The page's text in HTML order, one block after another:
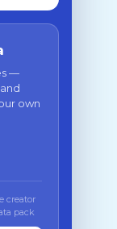
—
own
creator
pack